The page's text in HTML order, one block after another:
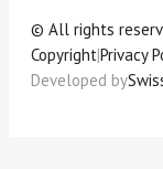
© All rights
Copyright|Privacy
Developed by